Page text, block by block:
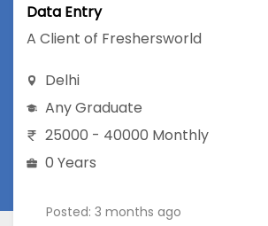
Data Entry
A Client of Freshersworld
Delhi
Any Graduate
25000 - 40000 Monthly
0 Years
Posted: 3 months ago